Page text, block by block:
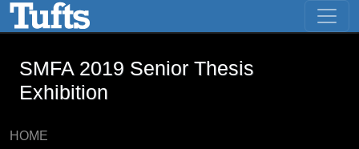
Skip to main contentSMFA 2019 Senior Thesis Exhibition
SMFA 2019 Senior Thesis
Exhibition
HOME